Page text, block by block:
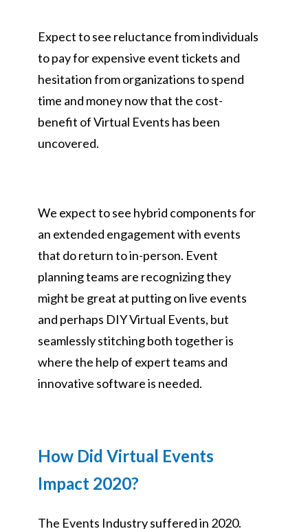
Expect to see reluctance from individuals
to pay for expensive event tickets and
hesitation from organizations to spend
time and money now that the cost-
benefit of Virtual Events has been
uncovered.
We expect to see hybrid components for
an extended engagement with events
that do return to in-person. Event
planning teams are recognizing they
might be great at putting on live events
and perhaps DIY Virtual Events, but
seamlessly stitching both together is
where the help of expert teams and
innovative software is needed.
How Did Virtual Events
Impact 2020?
The Events Industry suffered in 2020.